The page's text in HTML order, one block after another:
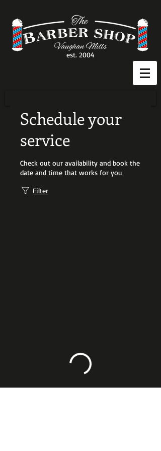
est. 2004
Schedule your
service
Check out our availability and book the
date and time that works for you
Filter